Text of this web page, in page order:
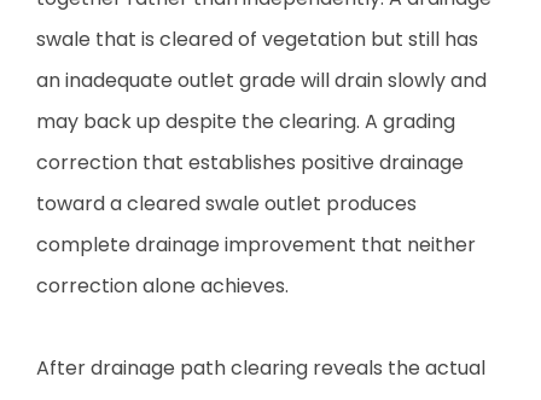
swale that is cleared of vegetation but still has
an inadequate outlet grade will drain slowly and
may back up despite the clearing. A grading
correction that establishes positive drainage
toward a cleared swale outlet produces
complete drainage improvement that neither
correction alone achieves.
After drainage path clearing reveals the actual